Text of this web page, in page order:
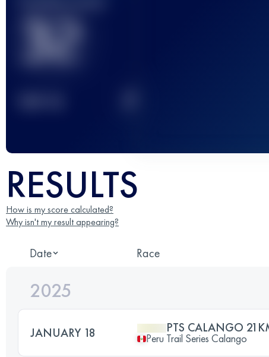
32
RESULTS
How is my score calculated?
Why isn't my result appearing?
Date Race
2025
JANUARY 18 PTS CALANGO
Peru Trail Series Calango